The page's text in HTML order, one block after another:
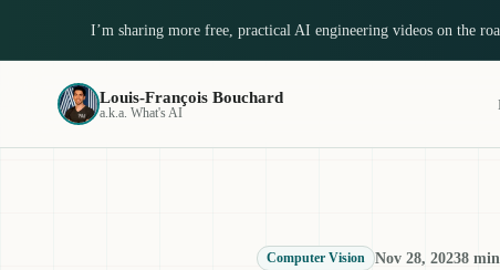
I’m sharing more free, practical AI engineering videos on the
Louis-François Bouchard
a.k.a. What's AI
Computer Vision Nov 28, 20238